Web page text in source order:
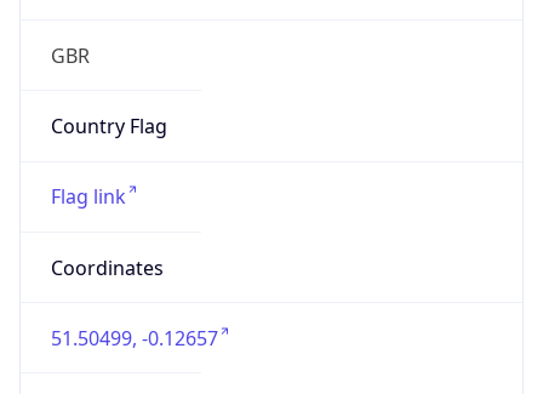
GBR
Country Flag
Flag link
Coordinates
51.50499, -0.12657